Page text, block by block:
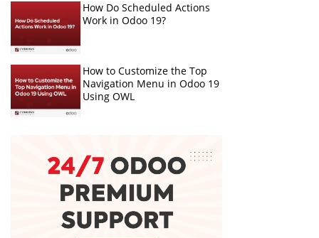
How Do Scheduled Actions
Work in Odoo 19?
How to Customize the Top
Navigation Menu in Odoo 19
Using OWL